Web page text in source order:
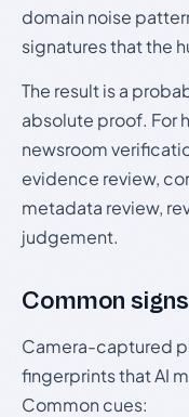
domain noise
signatures that the
The result is a
absolute proof. For
newsroom
evidence review,
metadata review,
judgement.
Common
Camera-captured
fingerprints that AI
Common cues: